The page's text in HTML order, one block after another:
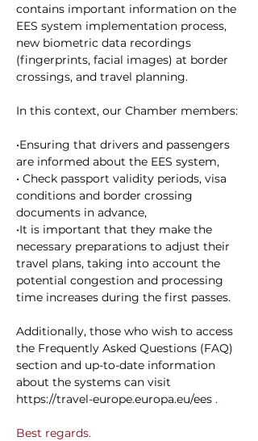
contains important information on the
EES system implementation process,
new biometric data recordings
(fingerprints, facial images) at border
crossings, and travel planning.
In this context, our Chamber members:
•Ensuring that drivers and passengers
are informed about the EES system,
• Check passport validity periods, visa
conditions and border crossing
documents in advance,
•It is important that they make the
necessary preparations to adjust their
travel plans, taking into account the
potential congestion and processing
time increases during the first passes.
Additionally, those who wish to access
the Frequently Asked Questions (FAQ)
section and up-to-date information
about the systems can visit
https://travel-europe.europa.eu/ees .
Best regards.